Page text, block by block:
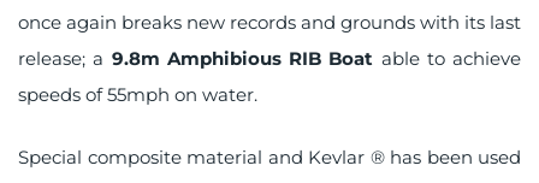
once again breaks new records and grounds with its last
release; a 9.8m Amphibious RIB Boat able to achieve
speeds of 55mph on water.
Special composite material and Kevlar ® has been used